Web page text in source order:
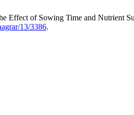
Effect of Sowing Time and Nutrient
13/3386.